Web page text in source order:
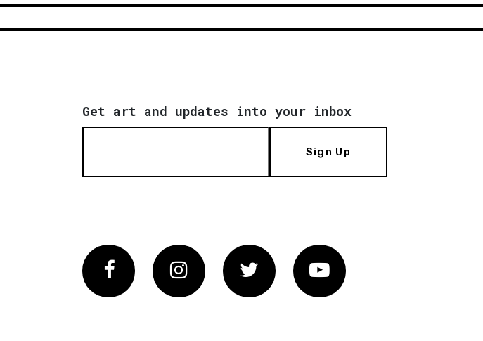
Get art and updates into your inbox
Sign Up
FacebookInstagram Twitter Vimeo